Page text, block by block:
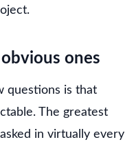
ones
questions is that
The greatest
in virtually every